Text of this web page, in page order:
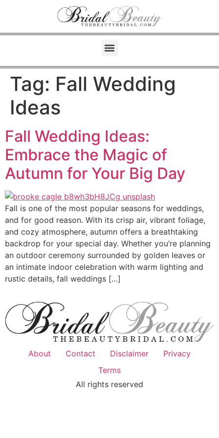
Tag: Fall Wedding
Ideas
Fall Wedding Ideas:
Embrace the Magic of
Autumn for Your Big Day
Fall is one of the most popular seasons for weddings,
and for good reason. With its crisp air, vibrant foliage,
and cozy atmosphere, autumn offers a breathtaking
backdrop for your special day. Whether you’re planning
an outdoor ceremony surrounded by golden leaves or
an intimate indoor celebration with warm lighting and
rustic details, fall weddings […]
About Contact Disclaimer
Privacy
Terms
All rights reserved